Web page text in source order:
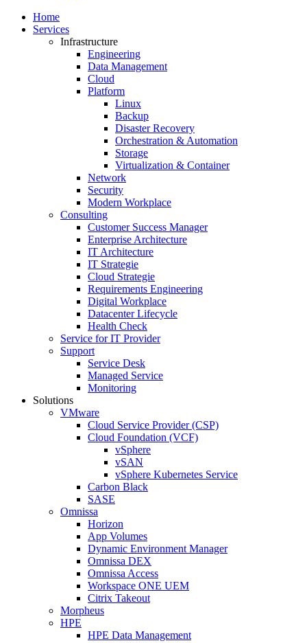
Home
Services
Infrastructure
Engineering
Data Management
Cloud
Platform
Linux
Backup
Disaster Recovery
Orchestration & Automation
Storage
Virtualization & Container
Network
Security
Modern Workplace
Consulting
Customer Success Manager
Enterprise Architecture
IT Architecture
IT Strategie
Cloud Strategie
Requirements Engineering
Digital Workplace
Datacenter Lifecycle
Health Check
Service for IT Provider
Support
Service Desk
Managed Service
Monitoring
Solutions
VMware
Cloud Service Provider (CSP)
Cloud Foundation (VCF)
vSphere
vSAN
vSphere Kubernetes Service
Carbon Black
SASE
Omnissa
Horizon
App Volumes
Dynamic Environment Manager
Omnissa DEX
Omnissa Access
Workspace ONE UEM
Citrix Takeout
Morpheus
HPE
HPE Data Management